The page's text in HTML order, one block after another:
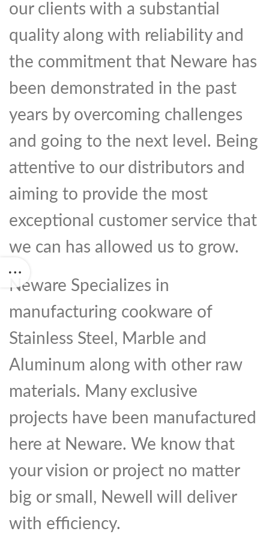
our clients with a substantial
quality along with reliability and
the commitment that Neware has
been demonstrated in the past
years by overcoming challenges
and going to the next level. Being
attentive to our distributors and
aiming to provide the most
exceptional customer service that
we can has allowed us to grow.
Neware Specializes in
manufacturing cookware of
Stainless Steel, Marble and
Aluminum along with other raw
materials. Many exclusive
projects have been manufactured
here at Neware. We know that
your vision or project no matter
big or small, Newell will deliver
with efficiency.